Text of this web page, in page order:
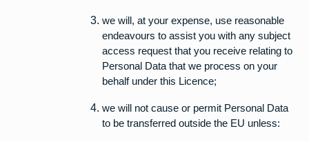
we will, at your expense, use reasonable
endeavours to assist you with any subject
access request that you receive relating to
Personal Data that we process on your
behalf under this Licence;
we will not cause or permit Personal Data
to be transferred outside the EU unless: